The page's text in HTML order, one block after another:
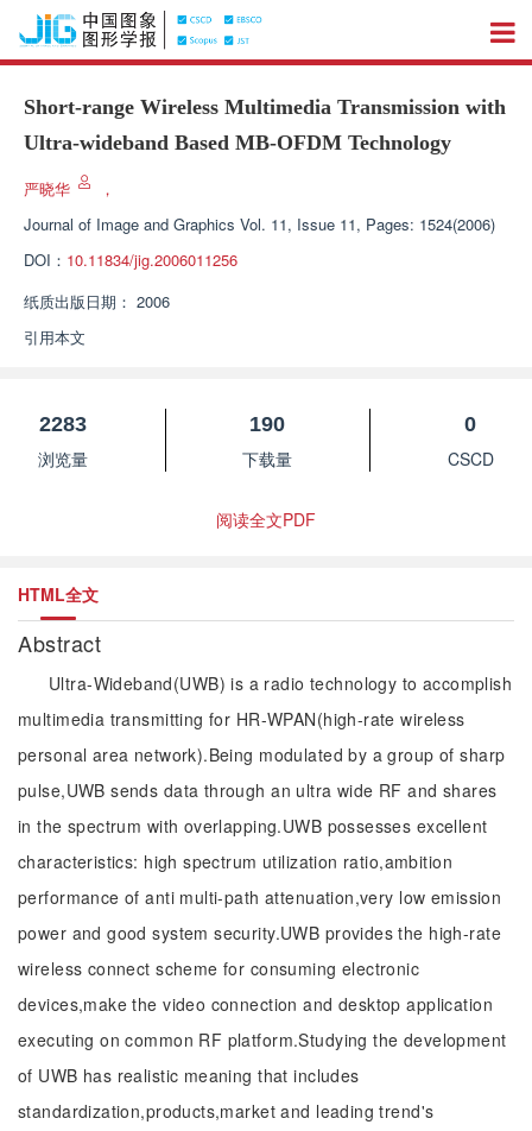
Short-range Wireless Multimedia Transmission with
Ultra-wideband Based MB-OFDM Technology
严晓华
，
Journal of Image and Graphics Vol. 11, Issue 11, Pages: 1524(2006)
DOI： 10.11834/jig.2006011256
纸质出版日期： 2006
引用本文
2283
浏览量
190
下载量
0
CSCD
阅读全文PDF
HTML全文
Abstract
Ultra-Wideband(UWB) is a radio technology to accomplish
multimedia transmitting for HR-WPAN(high-rate wireless
personal area network).Being modulated by a group of sharp
pulse,UWB sends data through an ultra wide RF and shares
in the spectrum with overlapping.UWB possesses excellent
characteristics: high spectrum utilization ratio,ambition
performance of anti multi-path attenuation,very low emission
power and good system security.UWB provides the high-rate
wireless connect scheme for consuming electronic
devices,make the video connection and desktop application
executing on common RF platform.Studying the development
of UWB has realistic meaning that includes
standardization,products,market and leading trend's